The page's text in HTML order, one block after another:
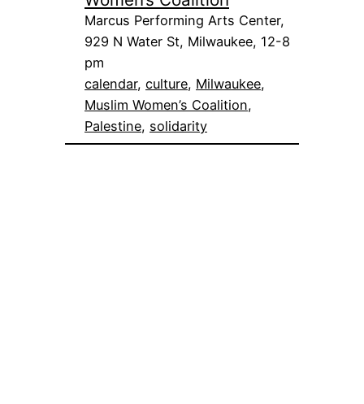
Marcus Performing Arts Center,
929 N Water St, Milwaukee, 12-8
pm
calendar, culture, Milwaukee
Muslim Women’s Coalition
Palestine, solidarity